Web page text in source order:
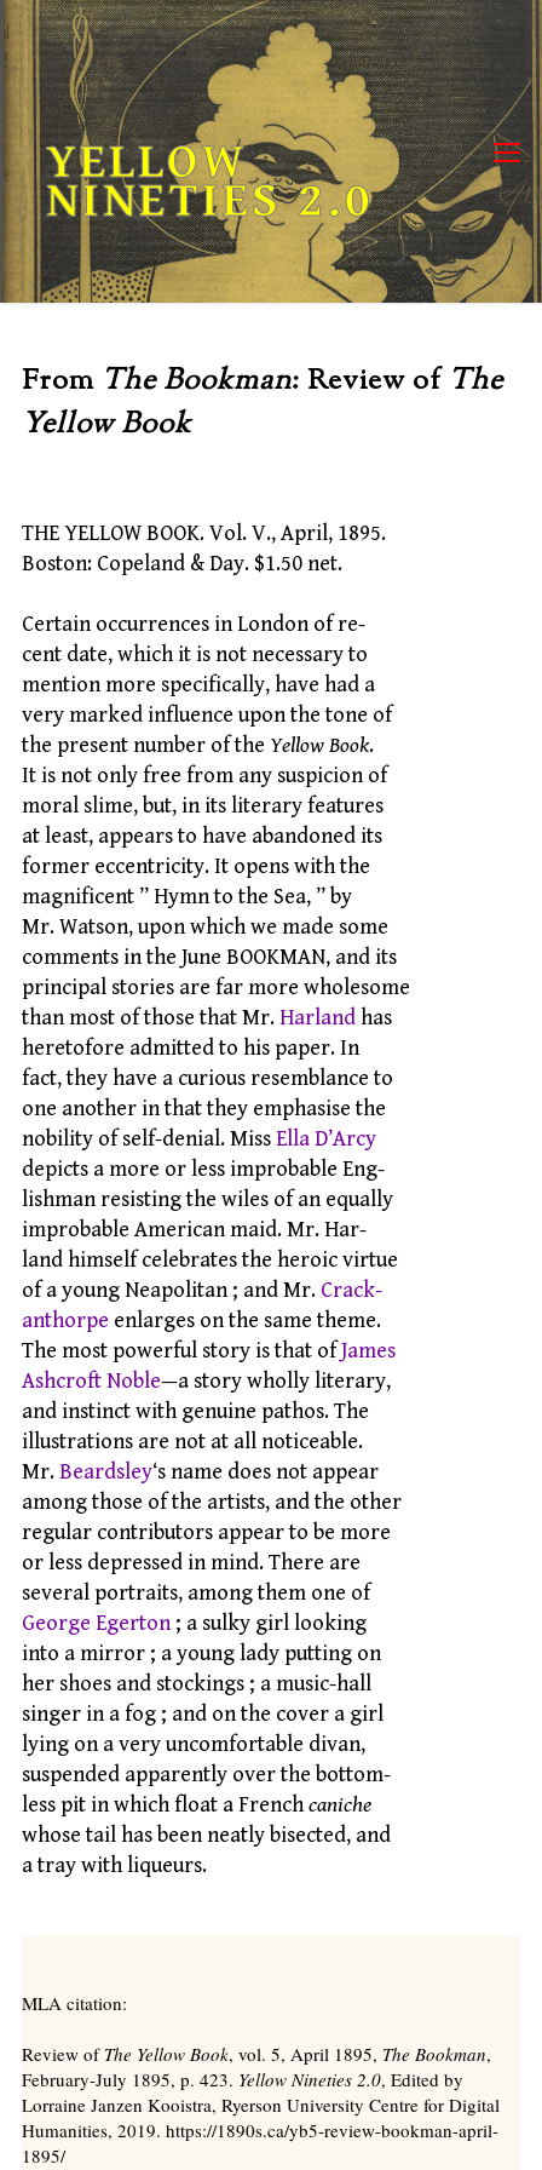
Skip
to
content
YELLOW
NINETIES 2.0
From The Bookman: Review of The
Yellow Book
THE YELLOW BOOK. Vol. V., April, 1895.
Boston: Copeland & Day. $1.50 net.
Certain occurrences in London of re-
cent date, which it is not necessary to
mention more specifically, have had a
very marked influence upon the tone of
the present number of the Yellow Book.
It is not only free from any suspicion of
moral slime, but, in its literary features
at least, appears to have abandoned its
former eccentricity. It opens with the
magnificent ” Hymn to the Sea, ” by
Mr. Watson, upon which we made some
comments in the June BOOKMAN, and its
principal stories are far more wholesome
than most of those that Mr.Harlandhas
heretofore admitted to his paper. In
fact, they have a curious resemblance to
one another in that they emphasise the
nobility of self-denial. MissElla D’Arcy
depicts a more or less improbable Eng-
lishman resisting the wiles of an equally
improbable American maid. Mr. Har-
land himself celebrates the heroic virtue
of a young Neapolitan ; and Mr. Crack-
anthorpe enlarges on the same theme.
The most powerful story is that ofJames
Ashcroft Noble—a story wholly literary,
and instinct with genuine pathos. The
illustrations are not at all noticeable.
Mr.Beardsley‘s name does not appear
among those of the artists, and the other
regular contributors appear to be more
or less depressed in mind. There are
several portraits, among them one of
George Egerton; a sulky girl looking
into a mirror ; a young lady putting on
her shoes and stockings ; a music-hall
singer in a fog ; and on the cover a girl
lying on a very uncomfortable divan,
suspended apparently over the bottom-
less pit in which float a Frenchcaniche
whose tail has been neatly bisected, and
a tray with liqueurs.
MLA citation:
Review of The Yellow Book, vol. 5, April 1895, The Bookman,
February-July 1895, p. 423. Yellow Nineties 2.0, Edited by
Lorraine Janzen Kooistra, Ryerson University Centre for Digital
Humanities, 2019. https://1890s.ca/yb5-review-bookman-april-
1895/